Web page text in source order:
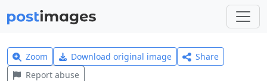
Zoom Download original image
Share
Report abuse